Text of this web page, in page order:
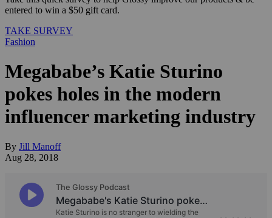
entered to win a $50 gift card.
TAKE SURVEY
Fashion
Megababe’s Katie Sturino
pokes holes in the modern
influencer marketing industry
By Jill Manoff
Aug 28, 2018